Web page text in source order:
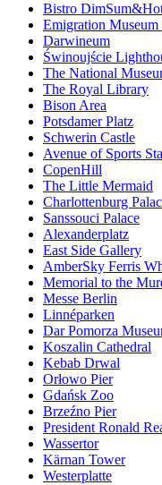
Bistro
Emigration
Darwineum
Świnoujście
The National
The Royal Library
Bison Area
Potsdamer Platz
Schwerin Castle
Avenue of Sports
CopenHill
The Little Mermaid
Charlottenburg
Sanssouci Palace
Alexanderplatz
East Side Gallery
AmberSky Ferris
Memorial to the
Messe Berlin
Linnéparken
Dar Pomorza
Koszalin Cathedral
Kebab Drwal
Orłowo Pier
Gdańsk Zoo
Brzeźno Pier
President Ronald
Wassertor
Kärnan Tower
Westerplatte